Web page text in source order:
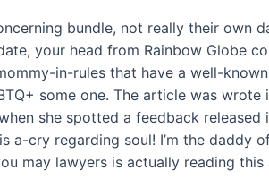
bundle, not really their own
your head from Rainbow Globe
in-rules that have a well-
some one. The article was
she spotted a feedback
a-cry regarding soul! I’m the
may lawyers is actually reading